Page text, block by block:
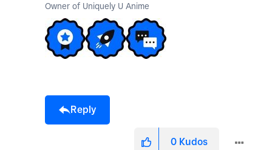
Owner of Uniquely U Anime
Reply
0 Kudos